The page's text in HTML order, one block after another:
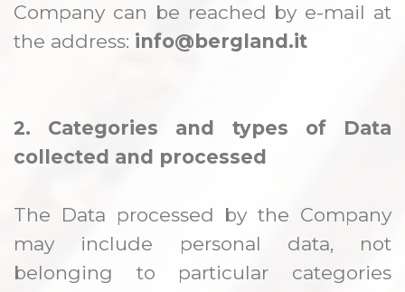
Company can be reached by e-mail at
the address: info@bergland.it
2. Categories and types of Data
collected and processed
The Data processed by the Company
may include personal data, not
belonging to particular categories